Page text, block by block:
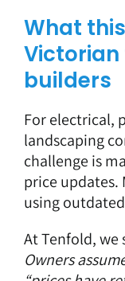
What
builders
For electrical,
landscaping
challenge is
price updates.
using
At Tenfold, we
Owners